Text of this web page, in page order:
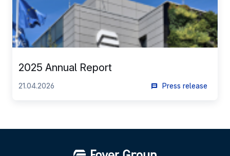
2025 Annual Report
21.04.2026 Press release